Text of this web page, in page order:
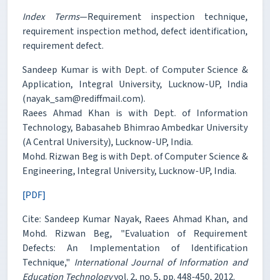
Index Terms—Requirement inspection technique,
requirement inspection method, defect identification,
requirement defect.
Sandeep Kumar is with Dept. of Computer Science &
Application, Integral University, Lucknow-UP, India
(nayak_sam@rediffmail.com).
Raees Ahmad Khan is with Dept. of Information
Technology, Babasaheb Bhimrao Ambedkar University
(A Central University), Lucknow-UP, India.
Mohd. Rizwan Beg is with Dept. of Computer Science &
Engineering, Integral University, Lucknow-UP, India.
[PDF]
Cite: Sandeep Kumar Nayak, Raees Ahmad Khan, and
Mohd. Rizwan Beg, "Evaluation of Requirement
Defects: An Implementation of Identification
Technique," International Journal of Information and
Education Technologyvol. 2, no. 5, pp. 448-450, 2012.